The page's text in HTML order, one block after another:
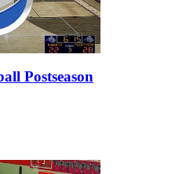
Postseason